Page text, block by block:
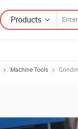
Products
Machine Tools